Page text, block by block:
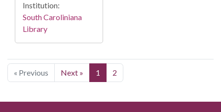
Institution:
South Caroliniana
Library
« Previous Next » 1 2